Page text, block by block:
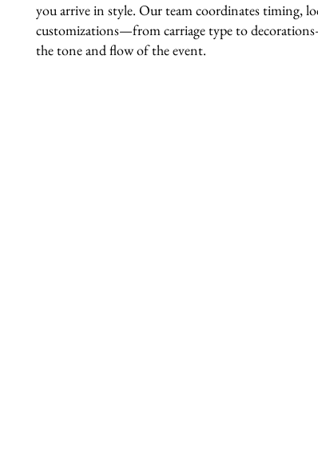
you arrive in style. Our team coordinates timing,
customizations—from carriage type to
the tone and flow of the event.